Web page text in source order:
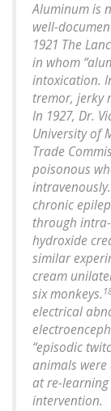
Aluminum is
well-
1921 The
in whom
intoxication.
tremor, jerky
In 1927, Dr.
University of
Trade
poisonous
chronic
through
hydroxide
similar
cream
six monkeys.
electrical
“episodic
animals
at re-
intervention.